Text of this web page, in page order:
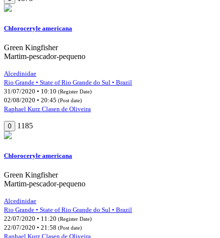
Chloroceryle americana
Green Kingfisher
Martim-pescador-pequeno
Alcedinidae
Rio Grande • State of Rio Grande do Sul • Brazil
31/07/2020 • 10:10 (Register Date)
02/08/2020 • 20:45 (Post date)
Raphael Kurz Clasen de Oliveira
0 1185
Chloroceryle americana
Green Kingfisher
Martim-pescador-pequeno
Alcedinidae
Rio Grande • State of Rio Grande do Sul • Brazil
22/07/2020 • 11:20 (Register Date)
22/07/2020 • 21:58 (Post date)
Raphael Kurz Clasen de Oliveira